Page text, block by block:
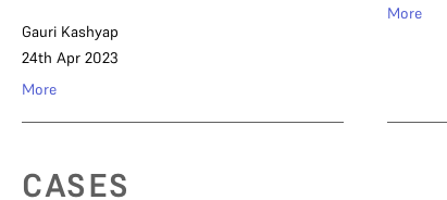
Gauri Kashyap
24th Apr 2023
More
More
CASES